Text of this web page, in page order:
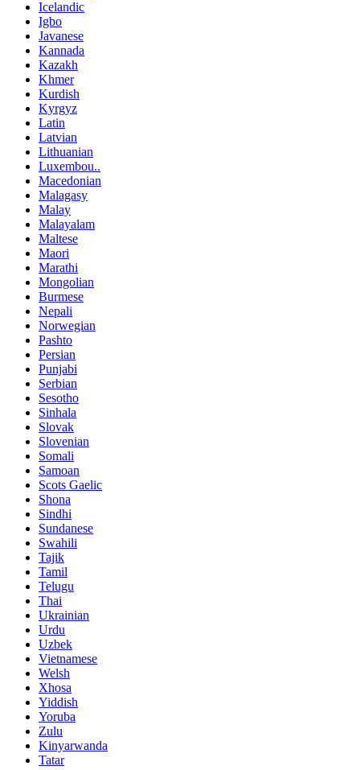
Icelandic
Igbo
Javanese
Kannada
Kazakh
Khmer
Kurdish
Kyrgyz
Latin
Latvian
Lithuanian
Luxembou..
Macedonian
Malagasy
Malay
Malayalam
Maltese
Maori
Marathi
Mongolian
Burmese
Nepali
Norwegian
Pashto
Persian
Punjabi
Serbian
Sesotho
Sinhala
Slovak
Slovenian
Somali
Samoan
Scots Gaelic
Shona
Sindhi
Sundanese
Swahili
Tajik
Tamil
Telugu
Thai
Ukrainian
Urdu
Uzbek
Vietnamese
Welsh
Xhosa
Yiddish
Yoruba
Zulu
Kinyarwanda
Tatar